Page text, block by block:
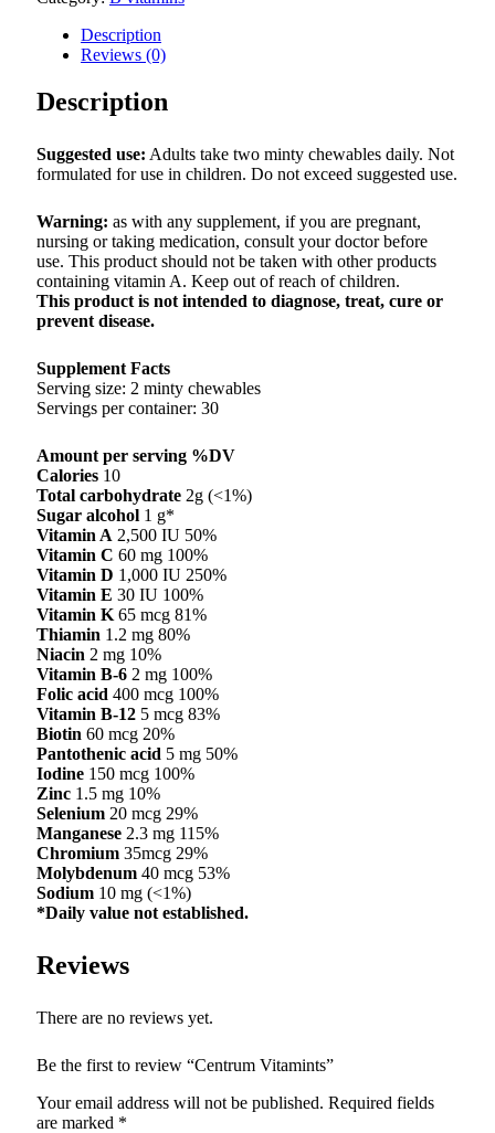
Description
Reviews (0)
Description
Suggested use: Adults take two minty chewables daily. Not
formulated for use in children. Do not exceed suggested use.
Warning: as with any supplement, if you are pregnant,
nursing or taking medication, consult your doctor before
use. This product should not be taken with other products
containing vitamin A. Keep out of reach of children.
This product is not intended to diagnose, treat, cure or
prevent disease.
Supplement Facts
Serving size: 2 minty chewables
Servings per container: 30
Amount per serving %DV
Calories 10
Total carbohydrate 2g (<1%)
Sugar alcohol 1 g*
Vitamin A 2,500 IU 50%
Vitamin C 60 mg 100%
Vitamin D 1,000 IU 250%
Vitamin E 30 IU 100%
Vitamin K 65 mcg 81%
Thiamin 1.2 mg 80%
Niacin 2 mg 10%
Vitamin B-6 2 mg 100%
Folic acid 400 mcg 100%
Vitamin B-12 5 mcg 83%
Biotin 60 mcg 20%
Pantothenic acid 5 mg 50%
Iodine 150 mcg 100%
Zinc 1.5 mg 10%
Selenium 20 mcg 29%
Manganese 2.3 mg 115%
Chromium 35mcg 29%
Molybdenum 40 mcg 53%
Sodium 10 mg (<1%)
*Daily value not established.
Reviews
There are no reviews yet.
Be the first to review “Centrum Vitamints”
Your email address will not be published. Required fields
are marked *